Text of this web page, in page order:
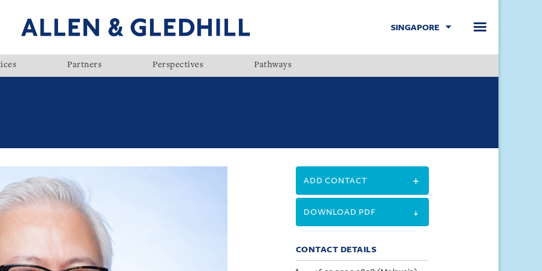
SINGAPORE
Partners Perspectives Pathways
ADD CONTACT
DOWNLOAD PDF
CONTACT DETAILS